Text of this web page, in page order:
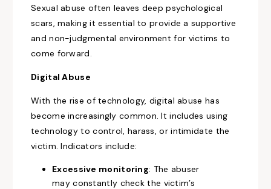
Sexual abuse often leaves deep psychological
scars, making it essential to provide a supportive
and non-judgmental environment for victims to
come forward.
Digital Abuse
With the rise of technology, digital abuse has
become increasingly common. It includes using
technology to control, harass, or intimidate the
victim. Indicators include:
Excessive monitoring: The abuser
may constantly check the victim’s